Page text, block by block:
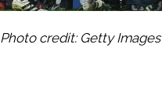
Photo credit: Getty Images